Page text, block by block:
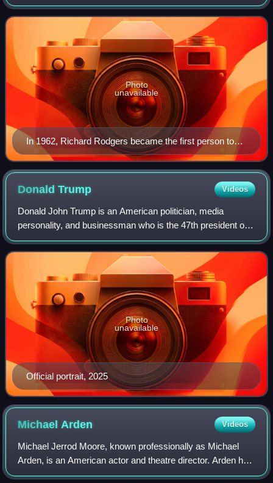
awards in the United States. These awards honor
outstanding achievements in televisio
In 1962, Richard Rodgers became the first person to
win all four awards.
Photo
unavailable
DonaldTrump Videos
Donald John Trump is an American politician, media
personality, and businessman who is the 47th president of
the United States. A member of the Republican Party, he
served as the 45th president from 2
Official portrait, 2025
Photo
unavailable
MichaelArden Videos
Michael Jerrod Moore, known professionally as Michael
Arden, is an American actor and theatre director. Arden has
received two Tony Awards for Best Direction of a Musical,